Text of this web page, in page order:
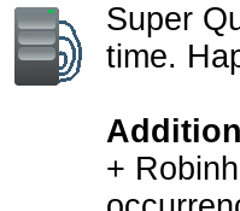
Super
time.
+